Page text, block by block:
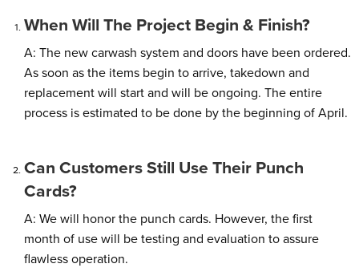
When Will The Project Begin & Finish?
A: The new carwash system and doors have been ordered.
As soon as the items begin to arrive, takedown and
replacement will start and will be ongoing. The entire
process is estimated to be done by the beginning of April.
Can Customers Still Use Their Punch
Cards?
A: We will honor the punch cards. However, the first
month of use will be testing and evaluation to assure
flawless operation.